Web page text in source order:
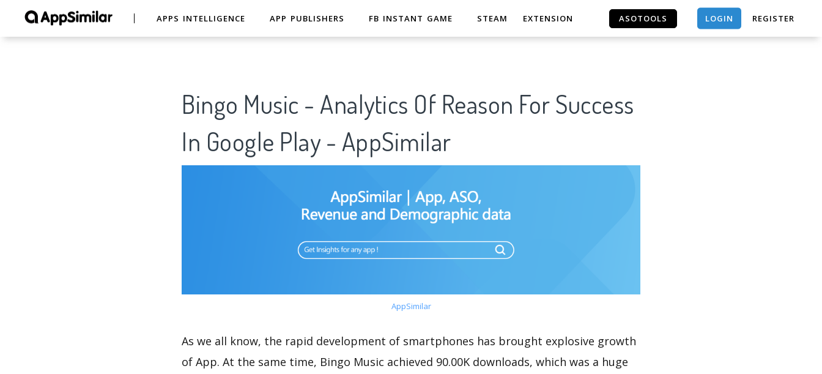
APPS INTELLIGENCE APP PUBLISHERS FB INSTANT GAME STEAM EXTENSION ASOTOOLS LOGIN REGISTER
Bingo Music - Analytics Of Reason For Success
In Google Play - AppSimilar
AppSimilar
As we all know, the rapid development of smartphones has brought explosive growth
of App. At the same time, Bingo Music achieved 90.00K downloads, which was a huge